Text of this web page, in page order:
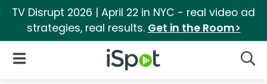
TV Disrupt 2026 | April 22 in NYC - real video ad
strategies, real results. Get in the Room>
iSpot Logo
Open Navigation